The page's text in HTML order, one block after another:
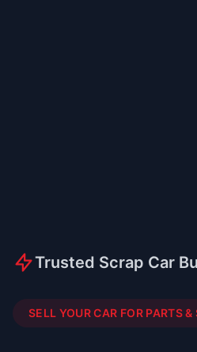
Trusted Scrap Car
SELL YOUR CAR FOR PARTS